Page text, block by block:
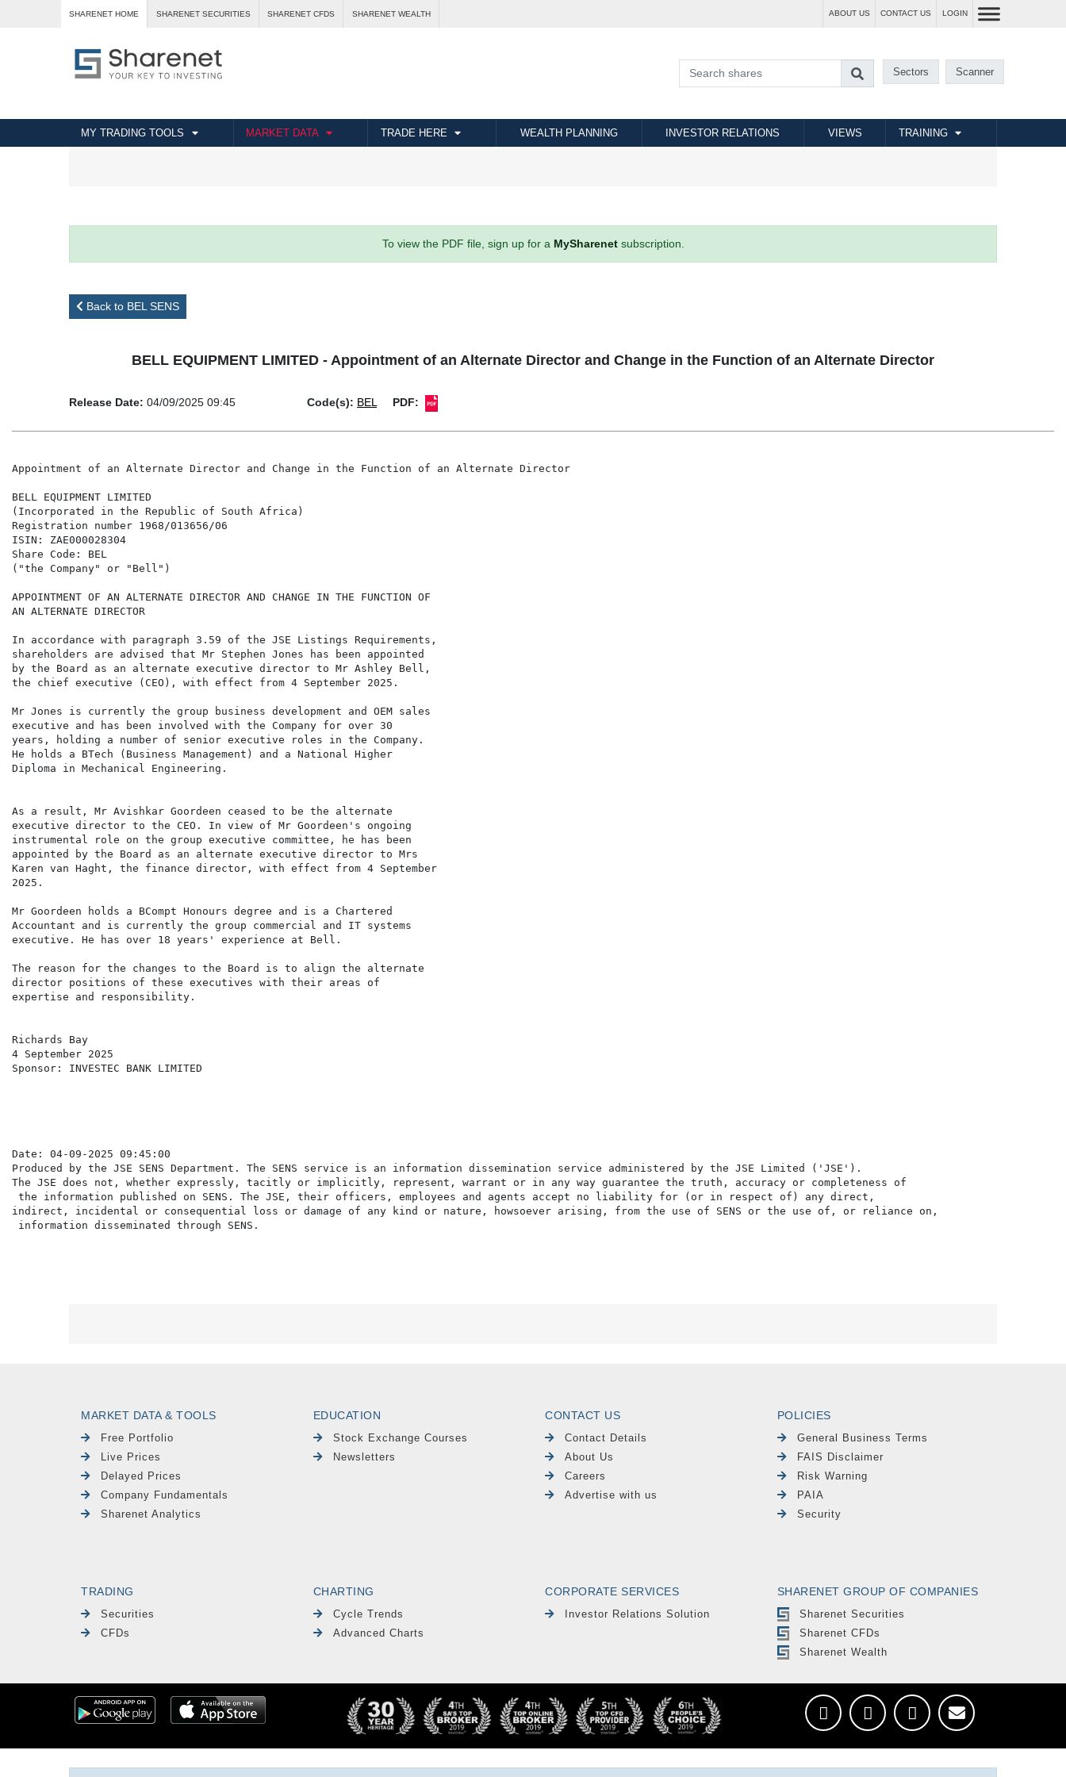
SHARENET HOME SHARENET SECURITIES SHARENET CFDS SHARENET WEALTH ABOUT US CONTACT US LOGIN
Sectors Scanner
MY TRADING TOOLS MARKET DATA TRADE HERE WEALTH PLANNING INVESTOR RELATIONS VIEWS TRAINING
To view the PDF file, sign up for a MySharenetsubscription.
Back to BEL SENS
BELL EQUIPMENT LIMITED - Appointment of an Alternate Director and Change in the Function of an Alternate Director
Release Date: 04/09/2025 09:45 Code(s): BEL PDF:
Appointment of an Alternate Director and Change in the Function of an Alternate Director
BELL EQUIPMENT LIMITED
(Incorporated in the Republic of South Africa)
Registration number 1968/013656/06
ISIN: ZAE000028304
Share Code: BEL
("the Company" or "Bell")
APPOINTMENT OF AN ALTERNATE DIRECTOR AND CHANGE IN THE FUNCTION OF
AN ALTERNATE DIRECTOR
In accordance with paragraph 3.59 of the JSE Listings Requirements,
shareholders are advised that Mr Stephen Jones has been appointed
by the Board as an alternate executive director to Mr Ashley Bell,
the chief executive (CEO), with effect from 4 September 2025.
Mr Jones is currently the group business development and OEM sales
executive and has been involved with the Company for over 30
years, holding a number of senior executive roles in the Company.
He holds a BTech (Business Management) and a National Higher
Diploma in Mechanical Engineering.
As a result, Mr Avishkar Goordeen ceased to be the alternate
executive director to the CEO. In view of Mr Goordeen's ongoing
instrumental role on the group executive committee, he has been
appointed by the Board as an alternate executive director to Mrs
Karen van Haght, the finance director, with effect from 4 September
2025.
Mr Goordeen holds a BCompt Honours degree and is a Chartered
Accountant and is currently the group commercial and IT systems
executive. He has over 18 years' experience at Bell.
The reason for the changes to the Board is to align the alternate
director positions of these executives with their areas of
expertise and responsibility.
Richards Bay
4 September 2025
Sponsor: INVESTEC BANK LIMITED
Date: 04-09-2025 09:45:00
Produced by the JSE SENS Department. The SENS service is an information dissemination service administered by the JSE Limited ('JSE').
The JSE does not, whether expressly, tacitly or implicitly, represent, warrant or in any way guarantee the truth, accuracy or completeness of
the information published on SENS. The JSE, their officers, employees and agents accept no liability for (or in respect of) any direct,
indirect, incidental or consequential loss or damage of any kind or nature, howsoever arising, from the use of SENS or the use of, or reliance on,
MARKET DATA & TOOLS
Free Portfolio
Live Prices
Delayed Prices
Company Fundamentals
Sharenet Analytics
EDUCATION
Stock Exchange Courses
Newsletters
CONTACT US
Contact Details
About Us
Careers
Advertise with us
POLICIES
General Business Terms
FAIS Disclaimer
Risk Warning
PAIA
Security
TRADING
Securities
CFDs
CHARTING
Cycle Trends
Advanced Charts
CORPORATE SERVICES
Investor Relations Solution
SHARENET GROUP OF COMPANIES
Sharenet Securities
Sharenet CFDs
Sharenet Wealth